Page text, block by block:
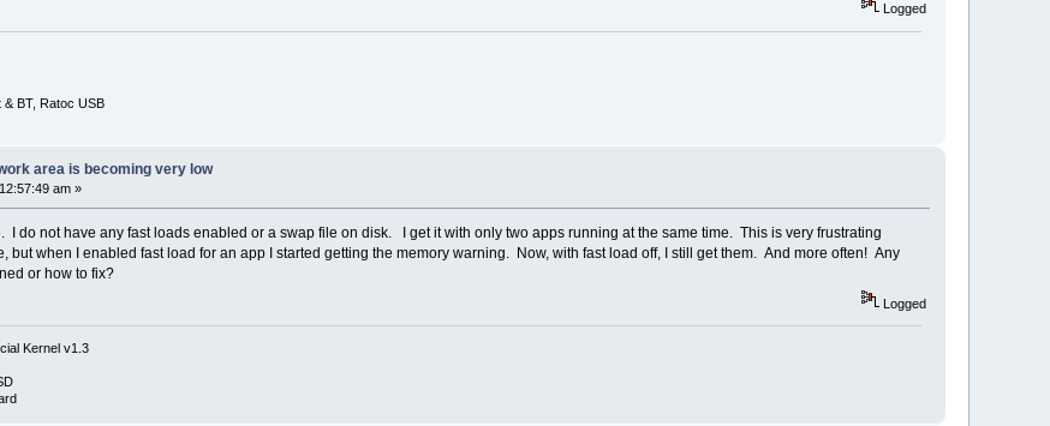
Logged
BT, Ratoc USB
area is becoming very low
am »
I do not have any fast loads enabled or a swap file on disk. I get it with only two apps running at the same time. This is very frustrating
but when I enabled fast load for an app I started getting the memory warning. Now, with fast load off, I still get them. And more often! Any
or how to fix?
Logged
Kernel v1.3